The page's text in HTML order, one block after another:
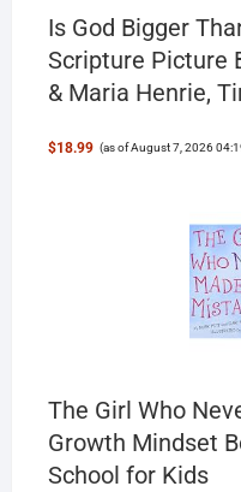
Is God Bigger
Scripture Picture
& Maria Henrie,
$18.99 (as of August 7, 2026
The Girl Who
Growth Mindset
School for Kids